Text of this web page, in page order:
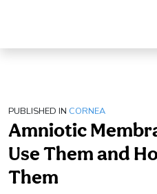
PUBLISHED IN CORNEA
Amniotic
Use Them and
Them